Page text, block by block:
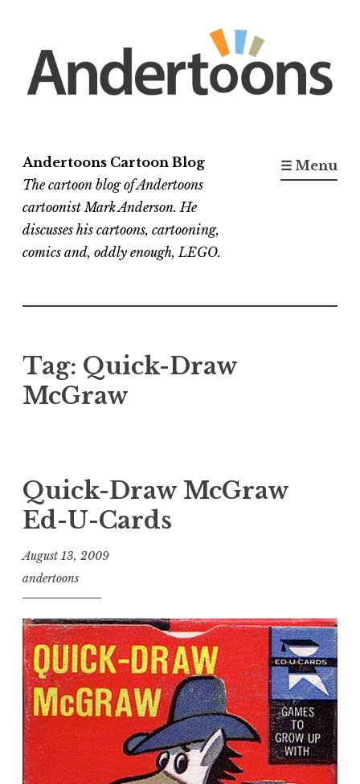
content
Andertoons Cartoon Blog
The cartoon blog of Andertoons
cartoonist Mark Anderson. He
discusses his cartoons, cartooning,
comics and, oddly enough, LEGO.
☰ Menu
Tag: Quick-Draw
McGraw
Quick-Draw McGraw
Ed-U-Cards
August 13, 2009
andertoons